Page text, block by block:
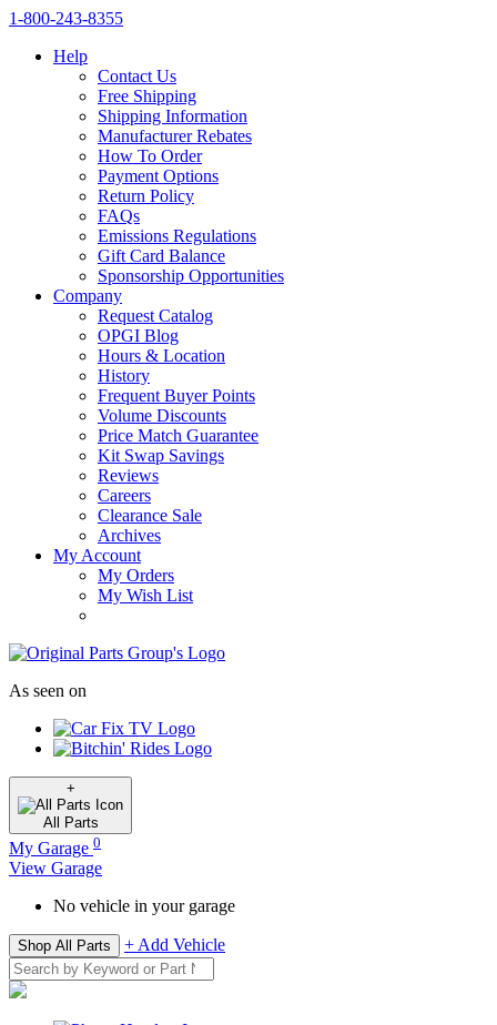
1‑800‑243‑8355
Help
Contact Us
Free Shipping
Shipping Information
Manufacturer Rebates
How To Order
Payment Options
Return Policy
FAQs
Emissions Regulations
Gift Card Balance
Sponsorship Opportunities
Company
Request Catalog
OPGI Blog
Hours & Location
History
Frequent Buyer Points
Volume Discounts
Price Match Guarantee
Kit Swap Savings
Reviews
Careers
Clearance Sale
Archives
My Account
My Orders
My Wish List
As seen on
+
All Parts
My Garage 0
View Garage
No vehicle in your garage
Shop All Parts + Add Vehicle